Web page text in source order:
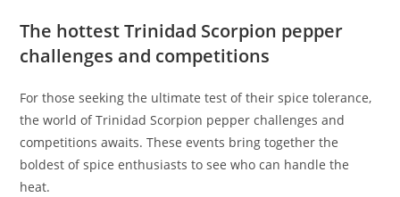
The hottest Trinidad Scorpion pepper
challenges and competitions
For those seeking the ultimate test of their spice tolerance,
the world of Trinidad Scorpion pepper challenges and
competitions awaits. These events bring together the
boldest of spice enthusiasts to see who can handle the
heat.